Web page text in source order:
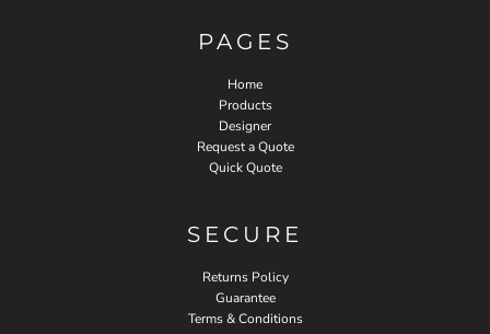
PAGES
Home
Products
Designer
Request a Quote
Quick Quote
SECURE
Returns Policy
Guarantee
Terms & Conditions